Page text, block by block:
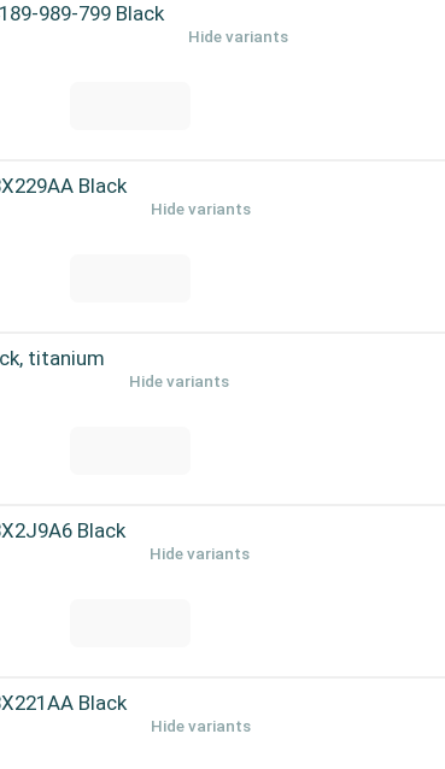
989-799 Black
Hide variants
Black
Hide variants
titanium
Hide variants
Black
Hide variants
Black
Hide variants